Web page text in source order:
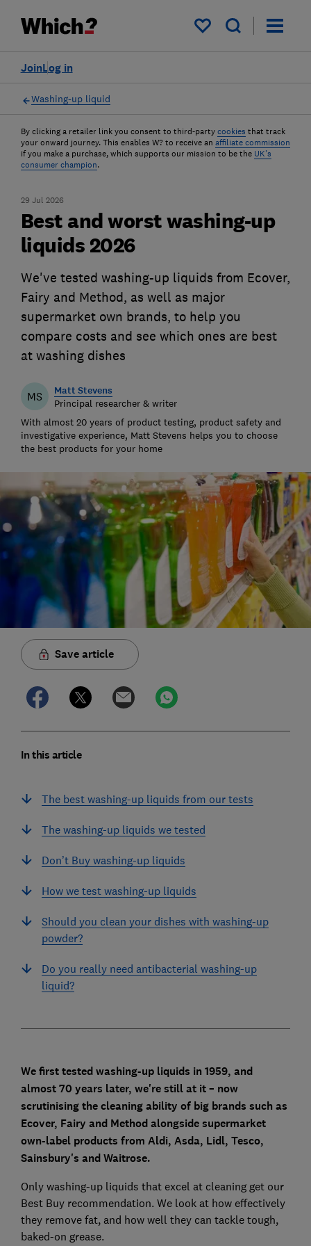
My saved items
Log in
Join
Washing-up liquid
By clicking a retailer link you consent to third-party cookies that track
your onward journey. This enables W? to receive an affiliate commission
if you make a purchase, which supports our mission to be the UK's
consumer champion.
29 Jul 2026
Best and worst washing-up
liquids 2026
We've tested washing-up liquids from Ecover,
Fairy and Method, as well as major
supermarket own brands, to help you
compare costs and see which ones are best
at washing dishes
MS Matt Stevens
Principal researcher & writer
With almost 20 years of product testing, product safety and
investigative experience, Matt Stevens helps you to choose
the best products for your home
Save article
In this article
The best washing-up liquids from our tests
The washing-up liquids we tested
Don’t Buy washing-up liquids
How we test washing-up liquids
Should you clean your dishes with washing-up
powder?
Do you really need antibacterial washing-up
liquid?
We first tested washing-up liquids in 1959, and
almost 70 years later, we're still at it – now
scrutinising the cleaning ability of big brands such as
Ecover, Fairy and Method alongside supermarket
own-label products from Aldi, Asda, Lidl, Tesco,
Sainsbury's and Waitrose.
Only washing-up liquids that excel at cleaning get our
Best Buy recommendation. We look at how effectively
they remove fat, and how well they can tackle tough,
baked-on grease.